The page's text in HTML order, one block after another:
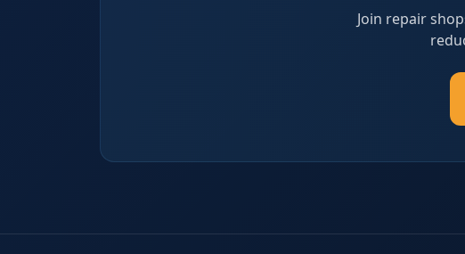
Join repair